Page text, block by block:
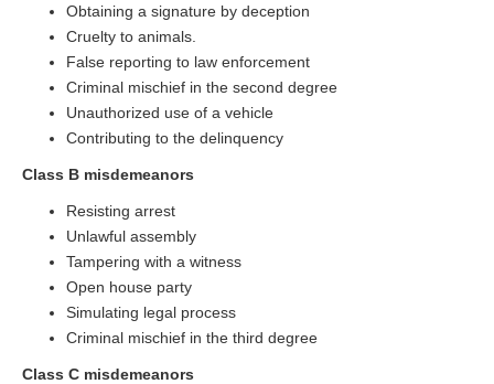
Obtaining a signature by deception
Cruelty to animals.
False reporting to law enforcement
Criminal mischief in the second degree
Unauthorized use of a vehicle
Contributing to the delinquency
Class B misdemeanors
Resisting arrest
Unlawful assembly
Tampering with a witness
Open house party
Simulating legal process
Criminal mischief in the third degree
Class C misdemeanors